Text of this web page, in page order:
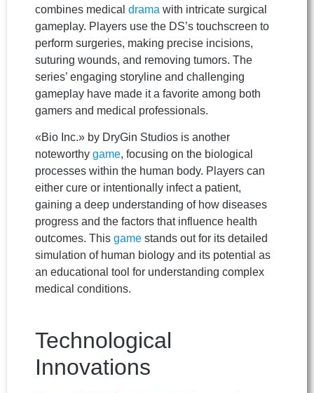
combines medical drama with intricate surgical
gameplay. Players use the DS’s touchscreen to
perform surgeries, making precise incisions,
suturing wounds, and removing tumors. The
series’ engaging storyline and challenging
gameplay have made it a favorite among both
gamers and medical professionals.
«Bio Inc.» by DryGin Studios is another
noteworthy game, focusing on the biological
processes within the human body. Players can
either cure or intentionally infect a patient,
gaining a deep understanding of how diseases
progress and the factors that influence health
outcomes. This game stands out for its detailed
simulation of human biology and its potential as
an educational tool for understanding complex
medical conditions.
Technological
Innovations